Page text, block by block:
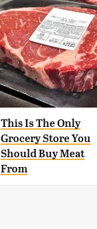
This Is The Only
Grocery Store You
Should Buy Meat
From